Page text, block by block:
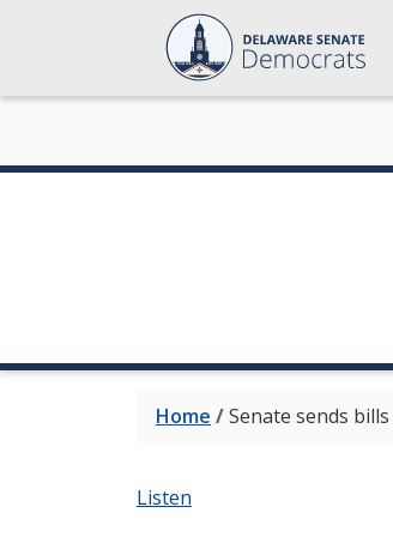
Home /Senate sends
Listen